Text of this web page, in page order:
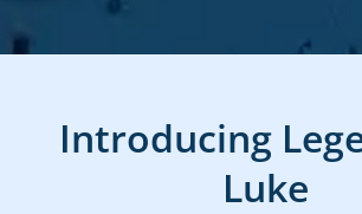
Introducing
Luke